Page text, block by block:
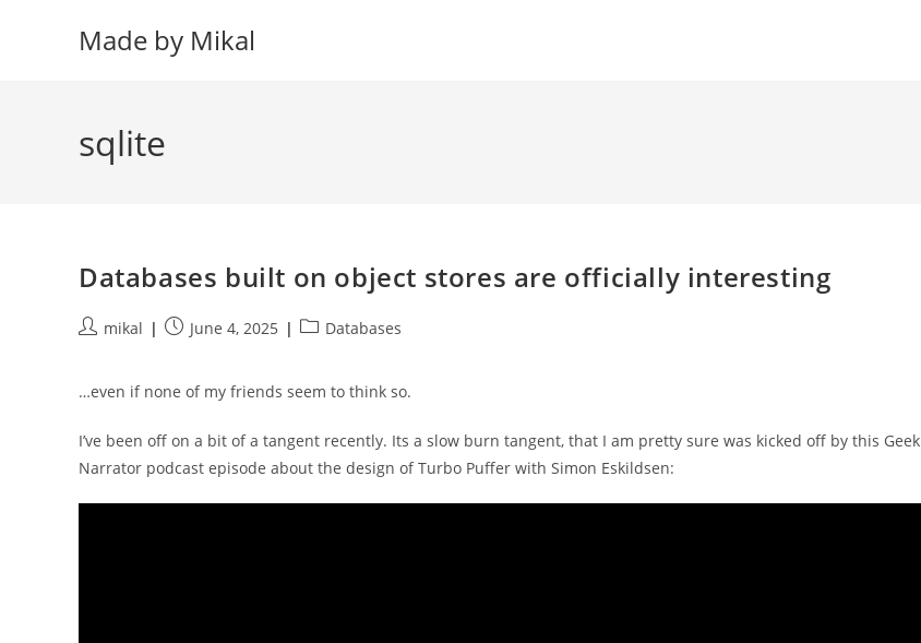
Made by Mikal
sqlite
Databases built on object stores are officially interesting
Postmikal
PostJune 4, 2025
PostDatabases
…even if none of my friends seem to think so.
I’ve been off on a bit of a tangent recently. Its a slow burn tangent, that I am pretty sure was kicked off by this Geek
Narrator podcast episode about the design of Turbo Puffer with Simon Eskildsen: